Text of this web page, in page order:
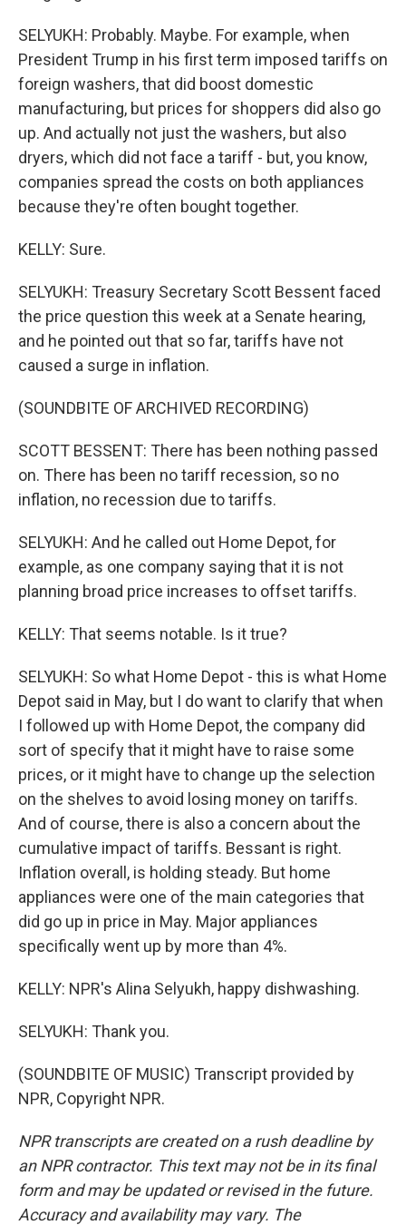
SELYUKH: Probably. Maybe. For example, when
President Trump in his first term imposed tariffs on
foreign washers, that did boost domestic
manufacturing, but prices for shoppers did also go
up. And actually not just the washers, but also
dryers, which did not face a tariff - but, you know,
companies spread the costs on both appliances
because they're often bought together.
KELLY: Sure.
SELYUKH: Treasury Secretary Scott Bessent faced
the price question this week at a Senate hearing,
and he pointed out that so far, tariffs have not
caused a surge in inflation.
(SOUNDBITE OF ARCHIVED RECORDING)
SCOTT BESSENT: There has been nothing passed
on. There has been no tariff recession, so no
inflation, no recession due to tariffs.
SELYUKH: And he called out Home Depot, for
example, as one company saying that it is not
planning broad price increases to offset tariffs.
KELLY: That seems notable. Is it true?
SELYUKH: So what Home Depot - this is what Home
Depot said in May, but I do want to clarify that when
I followed up with Home Depot, the company did
sort of specify that it might have to raise some
prices, or it might have to change up the selection
on the shelves to avoid losing money on tariffs.
And of course, there is also a concern about the
cumulative impact of tariffs. Bessant is right.
Inflation overall, is holding steady. But home
appliances were one of the main categories that
did go up in price in May. Major appliances
specifically went up by more than 4%.
KELLY: NPR's Alina Selyukh, happy dishwashing.
SELYUKH: Thank you.
(SOUNDBITE OF MUSIC) Transcript provided by
NPR, Copyright NPR.
NPR transcripts are created on a rush deadline by
an NPR contractor. This text may not be in its final
form and may be updated or revised in the future.
Accuracy and availability may vary. The